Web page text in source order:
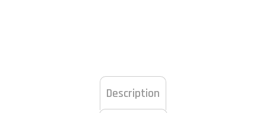
Description